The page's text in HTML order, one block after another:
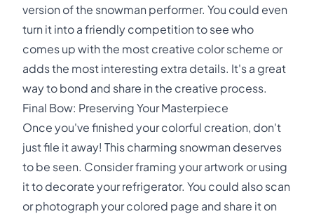
version of the snowman performer. You could even
turn it into a friendly competition to see who
comes up with the most creative color scheme or
adds the most interesting extra details. It's a great
way to bond and share in the creative process.
Final Bow: Preserving Your Masterpiece
Once you've finished your colorful creation, don't
just file it away! This charming snowman deserves
to be seen. Consider framing your artwork or using
it to decorate your refrigerator. You could also scan
or photograph your colored page and share it on